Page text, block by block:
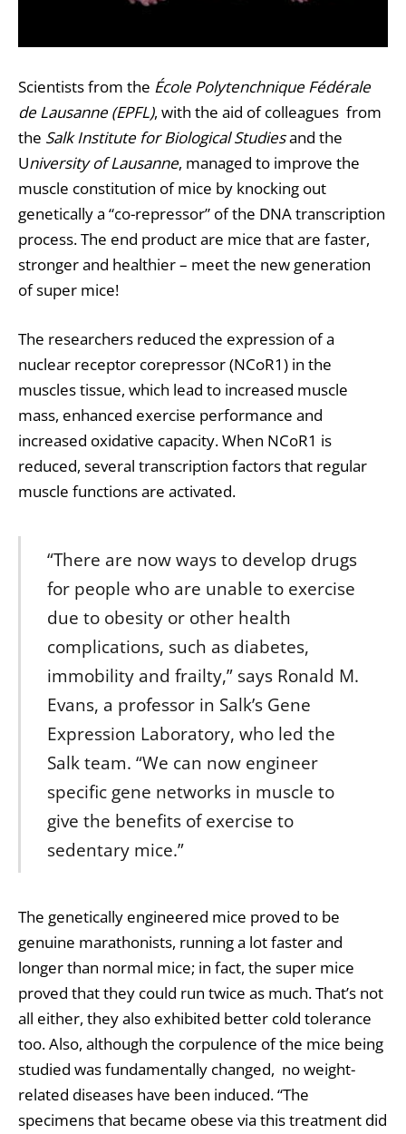
Scientists from the École Polytenchnique Fédérale
de Lausanne (EPFL), with the aid of colleagues from
the Salk Institute for Biological Studiesand the
University of Lausanne, managed to improve the
muscle constitution of mice by knocking out
genetically a “co-repressor” of the DNAtranscription
process. The end product are mice that are faster,
stronger and healthier – meet the new generation
of super mice!
The researchers reduced the expression of a
nuclear receptor corepressor (NCoR1) in the
muscles tissue, which lead to increased muscle
mass, enhanced exercise performance and
increased oxidative capacity. When NCoR1 is
reduced, several transcription factors that regular
muscle functions are activated.
“There are now ways to develop drugs
for people who are unable to exercise
due to obesity or other health
complications, such as diabetes,
immobility and frailty,” says Ronald M.
Evans, a professor in Salk’s Gene
Expression Laboratory, who led the
Salk team. “We can now engineer
specific gene networks in muscle to
give the benefits of exercise to
sedentary mice.”
The genetically engineered mice proved to be
genuine marathonists, running a lot faster and
longer than normal mice; in fact, the super mice
proved that they could run twice as much. That’s not
all either, they also exhibited better cold tolerance
too. Also, although the corpulence of the mice being
studied was fundamentally changed, no weight-
related diseases have been induced. “The
specimens that became obese via this treatment did